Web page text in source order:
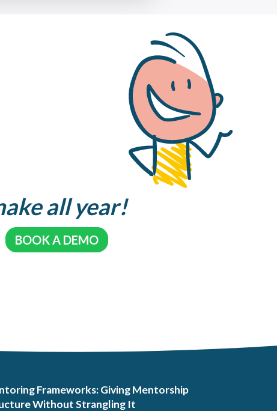
all year!
BOOK A DEMO
Frameworks: Giving Mentorship
Without Strangling It